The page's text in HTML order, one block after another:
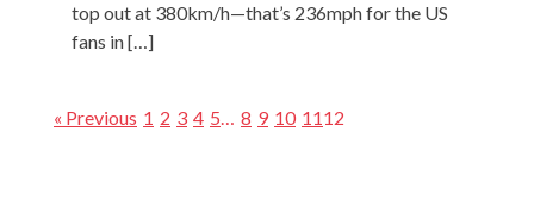
top out at 380km/h—that’s 236mph for the US
fans in […]
« Previous 1 2 3 4 5… 8 9 10 1112